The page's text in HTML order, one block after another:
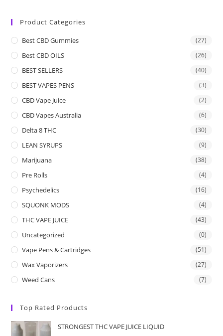
Product Categories
Best CBD Gummies (27)
Best CBD OILS (26)
BEST SELLERS (40)
BEST VAPES PENS (3)
CBD Vape Juice (2)
CBD Vapes Australia (6)
Delta 8 THC (30)
LEAN SYRUPS (9)
Marijuana (38)
Pre Rolls (4)
Psychedelics (16)
SQUONK MODS (4)
THC VAPE JUICE (43)
Uncategorized (0)
Vape Pens & Cartridges (51)
Wax Vaporizers (27)
Weed Cans (7)
Top Rated Products
STRONGEST THC VAPE JUICE LIQUID